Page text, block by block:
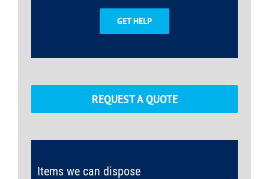
GET HELP
REQUEST A QUOTE
Items we can dispose